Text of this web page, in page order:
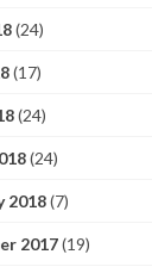
(24)
(17)
(24)
(24)
2018(7)
2017(19)